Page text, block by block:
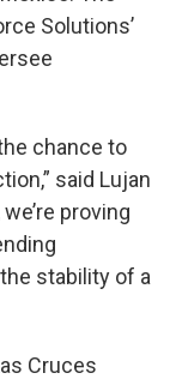
Solutions’
chance to
said Lujan
proving
stability of a
Cruces